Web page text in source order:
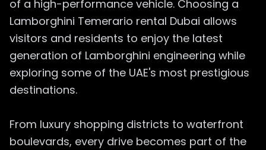
of a high-performance vehicle. Choosing a
Lamborghini Temerario rental Dubai allows
visitors and residents to enjoy the latest
generation of Lamborghini engineering while
exploring some of the UAE's most prestigious
destinations.
From luxury shopping districts to waterfront
boulevards, every drive becomes part of the